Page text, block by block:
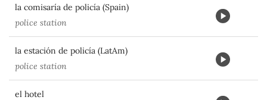
la comisaría de policía (Spain)
police station
la estación de policía (LatAm)
police station
el hotel